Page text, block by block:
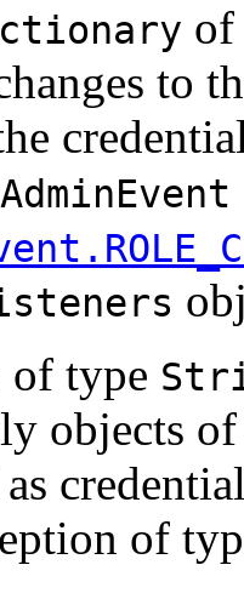
of
to
of type
objects
as
of